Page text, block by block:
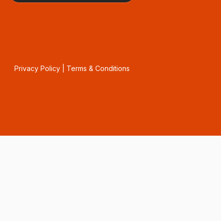
Privacy Policy| Terms & Conditions